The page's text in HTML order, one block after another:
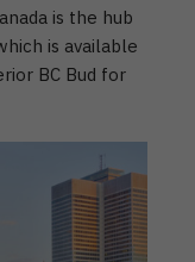
is the hub
is available
BC Bud for